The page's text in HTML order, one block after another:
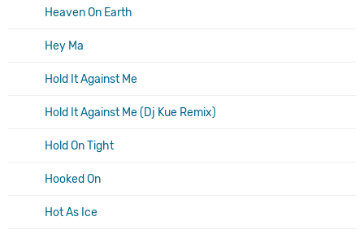
Heaven On Earth
Hey Ma
Hold It Against Me
Hold It Against Me (Dj Kue Remix)
Hold On Tight
Hooked On
Hot As Ice